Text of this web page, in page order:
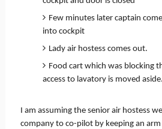
Few minutes later captain
into cockpit
Lady air hostess comes out.
Food cart which was blocking
access to lavatory is moved aside.
I am assuming the senior air hostess
company to co-pilot by keeping an